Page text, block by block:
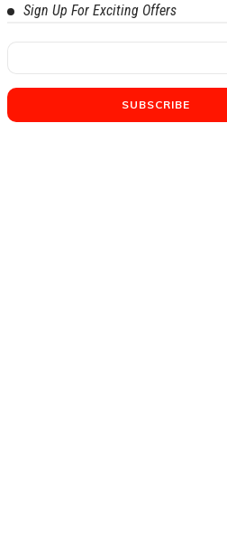
Sign Up For Exciting Offers